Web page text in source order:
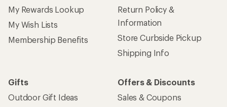
My Rewards Lookup
My Wish Lists
Membership Benefits
Return Policy &
Information
Store Curbside Pickup
Shipping Info
Gifts
Outdoor Gift Ideas
Offers & Discounts
Sales & Coupons